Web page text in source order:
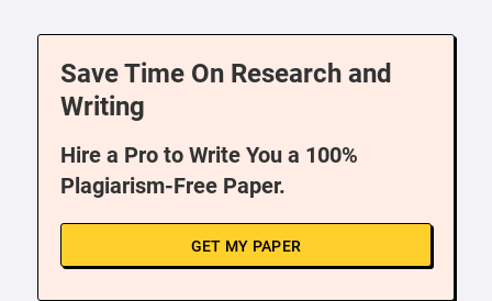
Save Time On Research and
Writing
Hire a Pro to Write You a 100%
Plagiarism-Free Paper.
GET MY PAPER